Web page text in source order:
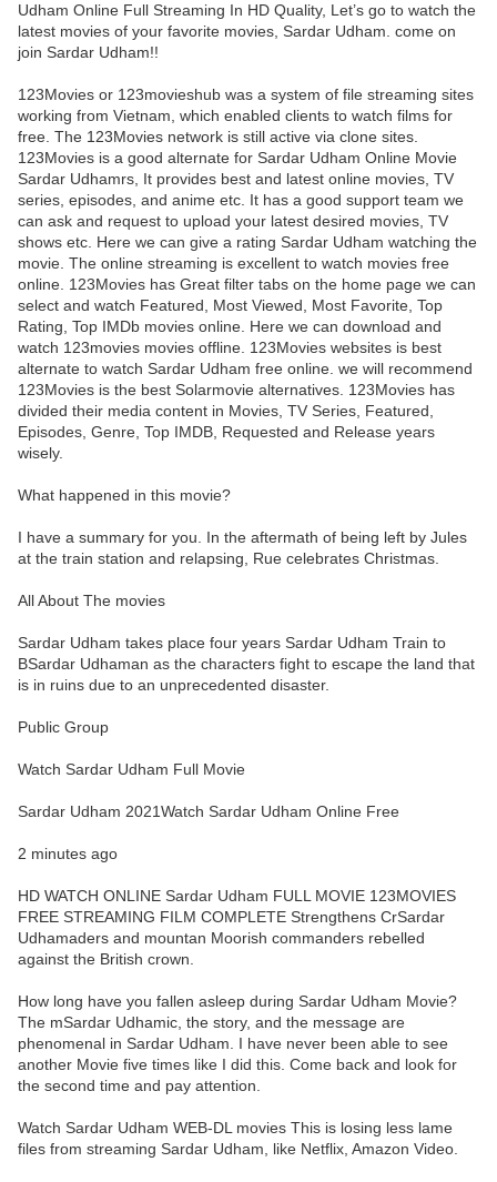
Udham Online Full Streaming In HD Quality, Let’s go to watch the
latest movies of your favorite movies, Sardar Udham. come on
join Sardar Udham!!
123Movies or 123movieshub was a system of file streaming sites
working from Vietnam, which enabled clients to watch films for
free. The 123Movies network is still active via clone sites.
123Movies is a good alternate for Sardar Udham Online Movie
Sardar Udhamrs, It provides best and latest online movies, TV
series, episodes, and anime etc. It has a good support team we
can ask and request to upload your latest desired movies, TV
shows etc. Here we can give a rating Sardar Udham watching the
movie. The online streaming is excellent to watch movies free
online. 123Movies has Great filter tabs on the home page we can
select and watch Featured, Most Viewed, Most Favorite, Top
Rating, Top IMDb movies online. Here we can download and
watch 123movies movies offline. 123Movies websites is best
alternate to watch Sardar Udham free online. we will recommend
123Movies is the best Solarmovie alternatives. 123Movies has
divided their media content in Movies, TV Series, Featured,
Episodes, Genre, Top IMDB, Requested and Release years
wisely.
What happened in this movie?
I have a summary for you. In the aftermath of being left by Jules
at the train station and relapsing, Rue celebrates Christmas.
All About The movies
Sardar Udham takes place four years Sardar Udham Train to
BSardar Udhaman as the characters fight to escape the land that
is in ruins due to an unprecedented disaster.
Public Group
Watch Sardar Udham Full Movie
Sardar Udham 2021Watch Sardar Udham Online Free
2 minutes ago
HD WATCH ONLINE Sardar Udham FULL MOVIE 123MOVIES
FREE STREAMING FILM COMPLETE Strengthens CrSardar
Udhamaders and mountan Moorish commanders rebelled
against the British crown.
How long have you fallen asleep during Sardar Udham Movie?
The mSardar Udhamic, the story, and the message are
phenomenal in Sardar Udham. I have never been able to see
another Movie five times like I did this. Come back and look for
the second time and pay attention.
Watch Sardar Udham WEB-DL movies This is losing less lame
files from streaming Sardar Udham, like Netflix, Amazon Video.